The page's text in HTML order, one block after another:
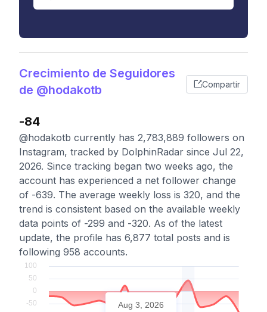
Crecimiento de Seguidores
de @hodakotb
Compartir
-84
@hodakotb currently has 2,783,889 followers on
Instagram, tracked by DolphinRadar since Jul 22,
2026. Since tracking began two weeks ago, the
account has experienced a net follower change
of -639. The average weekly loss is 320, and the
trend is consistent based on the available weekly
data points of -299 and -320. As of the latest
update, the profile has 6,877 total posts and is
following 958 accounts.
Aug 3, 2026